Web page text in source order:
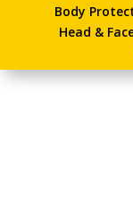
Body
Head &